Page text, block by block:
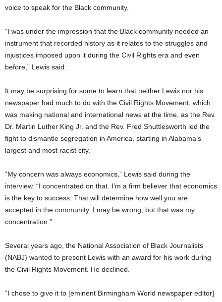
voice to speak for the Black community.
“I was under the impression that the Black community needed an
instrument that recorded history as it relates to the struggles and
injustices imposed upon it during the Civil Rights era and even
before,” Lewis said.
It may be surprising for some to learn that neither Lewis nor his
newspaper had much to do with the Civil Rights Movement, which
was making national and international news at the time, as the Rev.
Dr. Martin Luther King Jr. and the Rev. Fred Shuttlesworth led the
fight to dismantle segregation in America, starting in Alabama’s
largest and most racist city.
“My concern was always economics,” Lewis said during the
interview. “I concentrated on that. I’m a firm believer that economics
is the key to success. That will determine how well you are
accepted in the community. I may be wrong, but that was my
concentration.”
Several years ago, the National Association of Black Journalists
(NABJ) wanted to present Lewis with an award for his work during
the Civil Rights Movement. He declined.
“I chose to give it to [eminent Birmingham World newspaper editor]